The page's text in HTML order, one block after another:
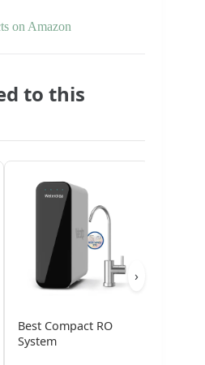
on Amazon
to this
Best Compact RO
System
›